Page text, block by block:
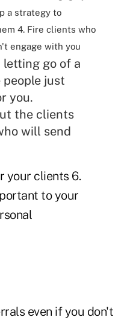
a strategy to
4. Fire clients who
engage with you
go of a
people just
you.
the clients
will send
your clients 6.
to your
even if you don't